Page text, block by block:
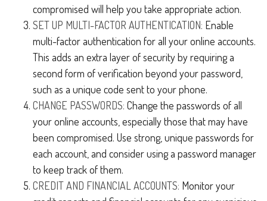
compromised will help you take appropriate action.
SET UP MULTI-FACTOR AUTHENTICATION: Enable
multi-factor authentication for all your online accounts.
This adds an extra layer of security by requiring a
second form of verification beyond your password,
such as a unique code sent to your phone.
CHANGE PASSWORDS: Change the passwords of all
your online accounts, especially those that may have
been compromised. Use strong, unique passwords for
each account, and consider using a password manager
to keep track of them.
CREDIT AND FINANCIAL ACCOUNTS: Monitor your